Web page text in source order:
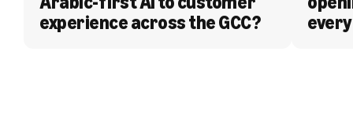
experience across the GCC?